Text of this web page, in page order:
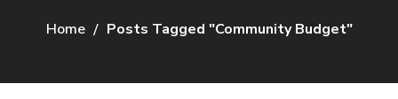
Home Posts Tagged "Community Budget"